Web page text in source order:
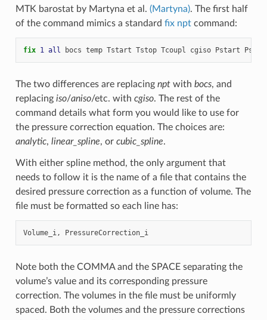
MTK barostat by Martyna et al. (Martyna). The first half
of the command mimics a standard fix nptcommand:
fix 1 all bocs temp Tstart Tstop Tcoupl cgiso Pstart Pstop
The two differences are replacing nptwith bocs, and
replacing iso/aniso/etc. with cgiso. The rest of the
command details what form you would like to use for
the pressure correction equation. The choices are:
analytic, linear_spline, or cubic_spline.
With either spline method, the only argument that
needs to follow it is the name of a file that contains the
desired pressure correction as a function of volume. The
file must be formatted so each line has:
Volume_i, PressureCorrection_i
Note both the COMMA and the SPACE separating the
volume’s value and its corresponding pressure
correction. The volumes in the file must be uniformly
spaced. Both the volumes and the pressure corrections